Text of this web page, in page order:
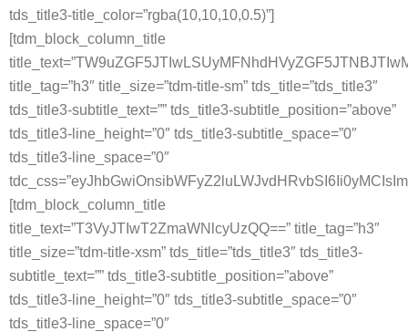
tds_title3-title_color=”rgba(10,10,10,0.5)”]
[tdm_block_column_title
title_tag=”h3″ title_size=”tdm-title-sm” tds_title=”tds_title3″
tds_title3-subtitle_text=”” tds_title3-subtitle_position=”above”
tds_title3-line_height=”0″ tds_title3-subtitle_space=”0″
tds_title3-line_space=”0″
[tdm_block_column_title
title_text=”T3VyJTIwT2ZmaWNlcyUzQQ==” title_tag=”h3″
title_size=”tdm-title-xsm” tds_title=”tds_title3″ tds_title3-
subtitle_text=”” tds_title3-subtitle_position=”above”
tds_title3-line_height=”0″ tds_title3-subtitle_space=”0″
tds_title3-line_space=”0″